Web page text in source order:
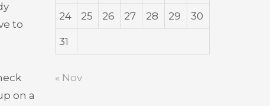
to
on a
24 25 26 27 28 29 30
31
« Nov